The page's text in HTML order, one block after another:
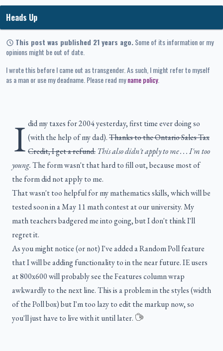
Heads Up
This post was published 21 years ago.Some of its information or my
opinions might be out of date.
I wrote this before I came out as transgender. As such, I might refer to myself
as a man or use my deadname. Please read myname policy.
I did my taxes for 2004 yesterday, first time ever doing so
(with the help of my dad).Thanks to the Ontario Sales Tax
Credit, I get a refund. This also didn't apply to me . . . I'm too
young.The form wasn't that hard to fill out, because most of
the form did not apply to me.
That wasn't too helpful for my mathematics skills, which will be
tested soon in a May 11 math contest at our university. My
math teachers badgered me into going, but I don't think I'll
regret it.
As you might notice (or not) I've added a Random Poll feature
that I will be adding functionality to in the near future. IE users
at 800x600 will probably see the Features column wrap
awkwardly to the next line. This is a problem in the styles (width
of the Poll box) but I'm too lazy to edit the markup now, so
you'll just have to live with it until later.